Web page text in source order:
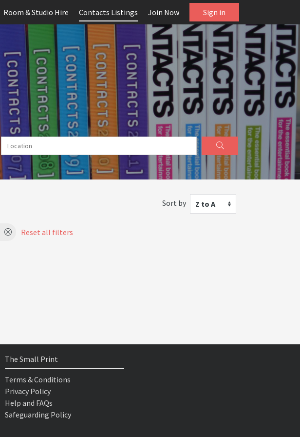
Room & Studio Hire Contacts Listings Join Now Sign in
Sort by Z to A
Reset all filters
The Small Print
Terms & Conditions
Privacy Policy
Help and FAQs
Safeguarding Policy